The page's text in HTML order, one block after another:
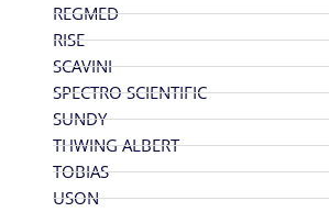
REGMED
RISE
SCAVINI
SPECTRO SCIENTIFIC
SUNDY
THWING ALBERT
TOBIAS
USON